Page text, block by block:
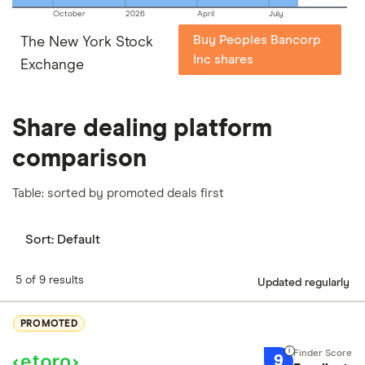
October 2026 April July
The New York Stock
Exchange
Buy Peoples Bancorp
Inc shares
Share dealing platform
comparison
Table: sorted by promoted deals first
Sort: Default
5 of 9 results Updated regularly
PROMOTED
9